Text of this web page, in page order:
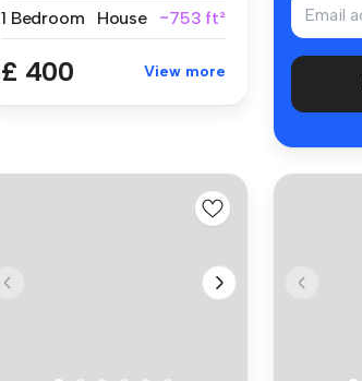
1 Bedroom
House ~753 ft²
£ 400 View more